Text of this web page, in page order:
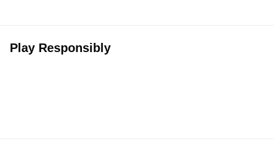
Play Responsibly